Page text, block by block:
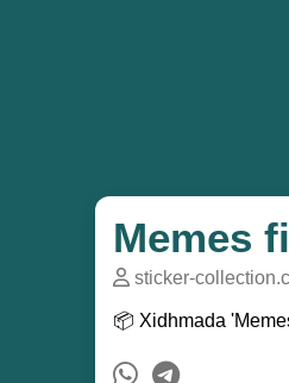
Memes
sticker-
📦 Xidhmada